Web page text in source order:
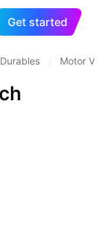
Get started
Motor